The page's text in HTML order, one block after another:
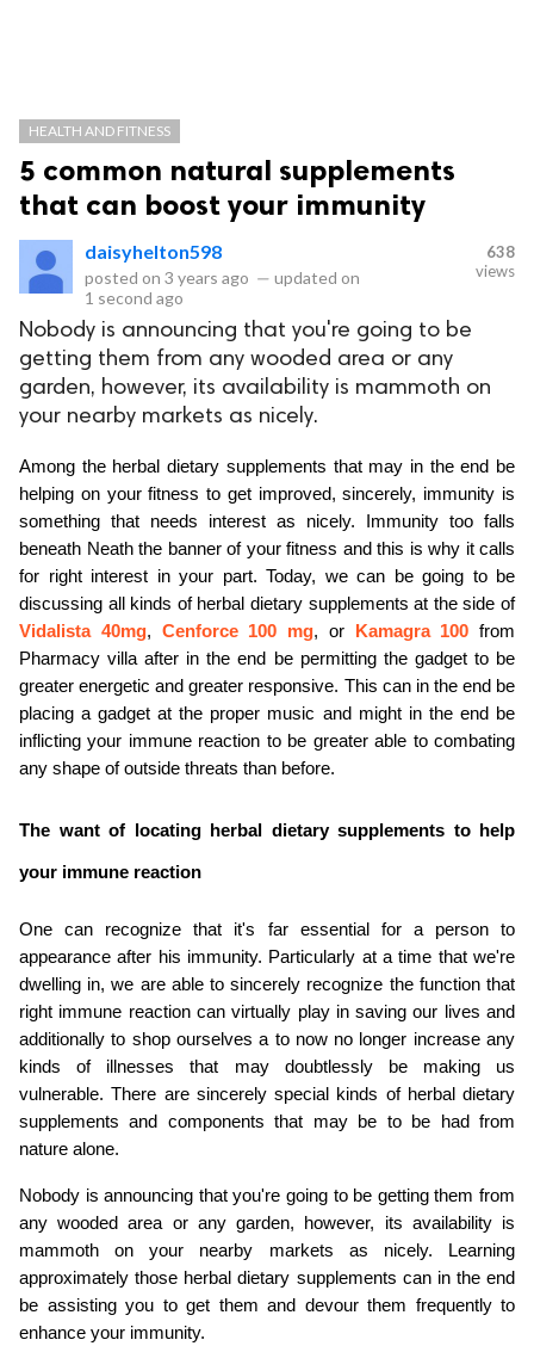
HEALTH AND FITNESS
5 common natural supplements
that can boost your immunity
daisyhelton598
posted on 3 years ago — updated on
1 second ago
638
views
Nobody is announcing that you're going to be
getting them from any wooded area or any
garden, however, its availability is mammoth on
your nearby markets as nicely.
Among the herbal dietary supplements that may in the end be
helping on your fitness to get improved, sincerely, immunity is
something that needs interest as nicely. Immunity too falls
beneath Neath the banner of your fitness and this is why it calls
for right interest in your part. Today, we can be going to be
discussing all kinds of herbal dietary supplements at the side of
Vidalista 40mg, Cenforce 100 mg, or Kamagra 100 from
Pharmacy villa after in the end be permitting the gadget to be
greater energetic and greater responsive. This can in the end be
placing a gadget at the proper music and might in the end be
inflicting your immune reaction to be greater able to combating
any shape of outside threats than before.
The want of locating herbal dietary supplements to help
your immune reaction
One can recognize that it's far essential for a person to
appearance after his immunity. Particularly at a time that we're
dwelling in, we are able to sincerely recognize the function that
right immune reaction can virtually play in saving our lives and
additionally to shop ourselves a to now no longer increase any
kinds of illnesses that may doubtlessly be making us
vulnerable. There are sincerely special kinds of herbal dietary
supplements and components that may be to be had from
nature alone.
Nobody is announcing that you're going to be getting them from
any wooded area or any garden, however, its availability is
mammoth on your nearby markets as nicely. Learning
approximately those herbal dietary supplements can in the end
be assisting you to get them and devour them frequently to
enhance your immunity.